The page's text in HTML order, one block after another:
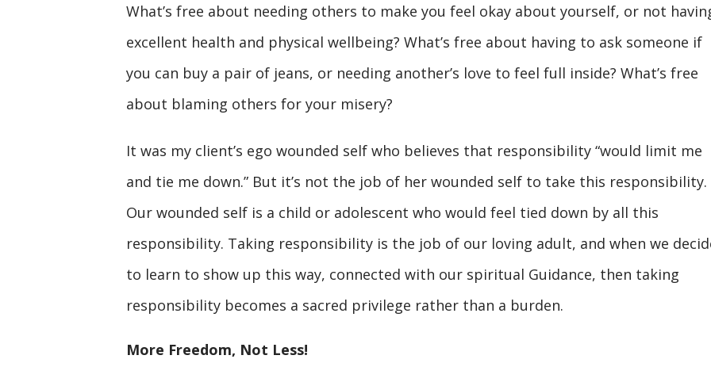
What’s free about needing others to make you feel okay about yourself, or not
excellent health and physical wellbeing? What’s free about having to ask someone if
you can buy a pair of jeans, or needing another’s love to feel full inside? What’s free
about blaming others for your misery?
It was my client’s ego wounded self who believes that responsibility “would limit me
and tie me down.” But it’s not the job of her wounded self to take this responsibility.
Our wounded self is a child or adolescent who would feel tied down by all this
responsibility. Taking responsibility is the job of our loving adult, and when we
to learn to show up this way, connected with our spiritual Guidance, then taking
responsibility becomes a sacred privilege rather than a burden.
More Freedom, Not Less!